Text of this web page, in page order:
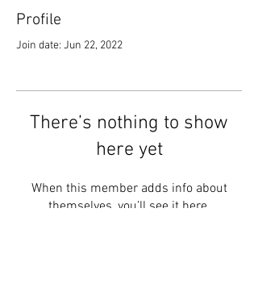
Profile
Join date: Jun 22, 2022
There’s nothing to show
here yet
When this member adds info about
themselves, you’ll see it here.